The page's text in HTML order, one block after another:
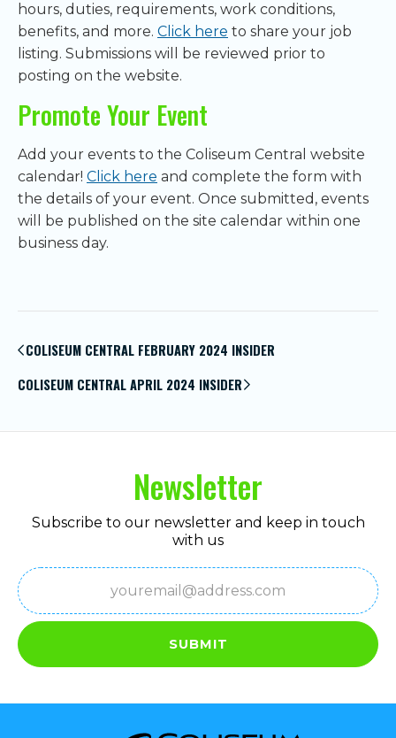
hours, duties, requirements, work conditions,
benefits, and more. Click here to share your job
listing. Submissions will be reviewed prior to
posting on the website.
Promote Your Event
Add your events to the Coliseum Central website
calendar! Click here and complete the form with
the details of your event. Once submitted, events
will be published on the site calendar within one
business day.
navigation
COLISEUM CENTRAL FEBRUARY 2024 INSIDER
COLISEUM CENTRAL APRIL 2024 INSIDER
Newsletter
Subscribe to our newsletter and keep in touch
with us
Email
(Required)
SUBMIT